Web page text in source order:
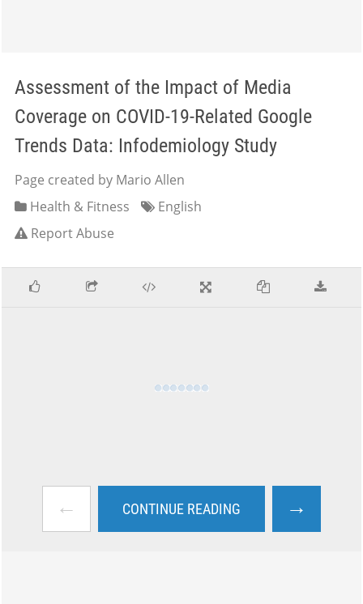
Assessment of the Impact of Media
Coverage on COVID-19-Related Google
Trends Data: Infodemiology Study
Page created by Mario Allen
Health & Fitness
English
Report Abuse
← CONTINUE READING →